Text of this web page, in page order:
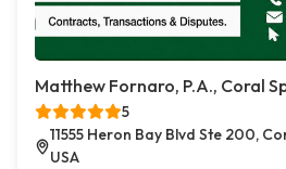
Matthew Fornaro, P.A., Coral
5
11555 Heron Bay Blvd Ste 200,
USA